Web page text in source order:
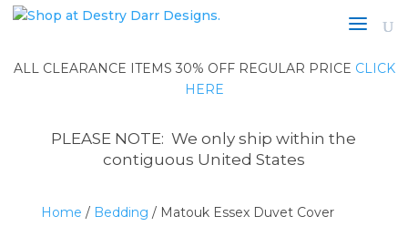
ALL CLEARANCE ITEMS 30% OFF REGULAR PRICE CLICK
HERE
PLEASE NOTE: We only ship within the
contiguous United States
Home / Bedding / Matouk Essex Duvet Cover